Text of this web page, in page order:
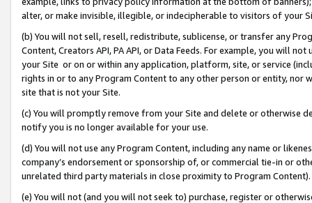
alter, or make invisible, illegible, or indecipherable to visitors of your
(b) You will not sell, resell, redistribute, sublicense, or transfer any
Content, Creators API, PA API, or Data Feeds. For example, you will
your Site or on or within any application, platform, site, or service
rights in or to any Program Content to any other person or entity, nor
site that is not your Site.
(c) You will promptly remove from your Site and delete or otherwise
notify you is no longer available for your use.
(d) You will not use any Program Content, including any name or
company’s endorsement or sponsorship of, or commercial tie-in or
unrelated third party materials in close proximity to Program Content).
(e) You will not (and you will not seek to) purchase, register or